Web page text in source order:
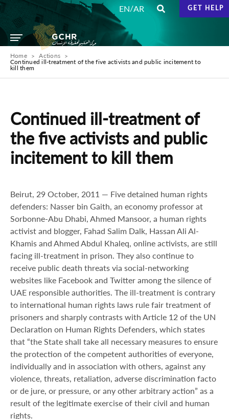
EN/AR GET HELP
Home
Actions
Continued ill-treatment of the five activists and public incitement to
kill them
Continued ill-treatment of
the five activists and public
incitement to kill them
Beirut, 29 October, 2011 — Five detained human rights
defenders: Nasser bin Gaith, an economy professor at
Sorbonne-Abu Dhabi, Ahmed Mansoor, a human rights
activist and blogger, Fahad Salim Dalk, Hassan Ali Al-
Khamis and Ahmed Abdul Khaleq, online activists, are still
facing ill-treatment in prison. They also continue to
receive public death threats via social-networking
websites like Facebook and Twitter among the silence of
UAE responsible authorities. The ill-treatment is contrary
to international human rights laws rule fair treatment of
prisoners and sharply contrasts with Article 12 of the UN
Declaration on Human Rights Defenders, which states
that “the State shall take all necessary measures to ensure
the protection of the competent authorities of everyone,
individually and in association with others, against any
violence, threats, retaliation, adverse discrimination facto
or de jure, or pressure, or any other arbitrary action” as a
result of the legitimate exercise of their civil and human
rights.